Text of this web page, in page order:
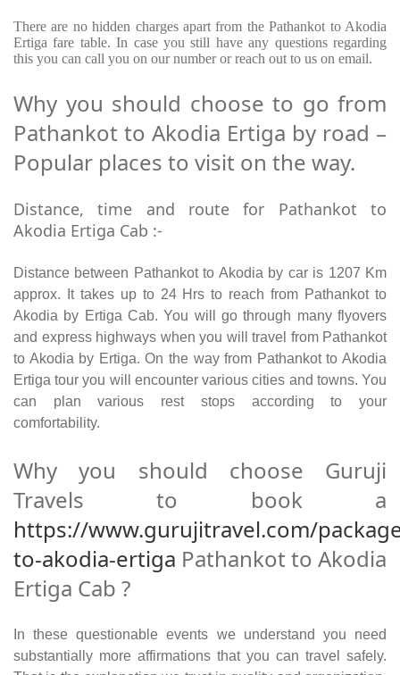
There are no hidden charges apart from the Pathankot to Akodia
Ertiga fare table. In case you still have any questions regarding
this you can call you on our number or reach out to us on email.
Why you should choose to go from
Pathankot to Akodia Ertiga by road –
Popular places to visit on the way.
Distance, time and route for Pathankot to
Akodia Ertiga Cab :-
Distance between Pathankot to Akodia by car is 1207 Km
approx. It takes up to 24 Hrs to reach from Pathankot to
Akodia by Ertiga Cab. You will go through many flyovers
and express highways when you will travel from Pathankot
to Akodia by Ertiga. On the way from Pathankot to Akodia
Ertiga tour you will encounter various cities and towns. You
can plan various rest stops according to your
comfortability.
Why you should choose Guruji
Travels to book a
https://www.gurujitravel.com/
to-akodia-ertiga Pathankot to Akodia
Ertiga Cab ?
In these questionable events we understand you need
substantially more affirmations that you can travel safely.